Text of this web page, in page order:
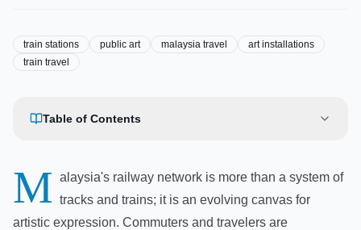
train stations public art malaysia travel
art installations
train travel
Table of Contents
M alaysia's railway network is more than a system of
tracks and trains; it is an evolving canvas for
artistic expression. Commuters and travelers are